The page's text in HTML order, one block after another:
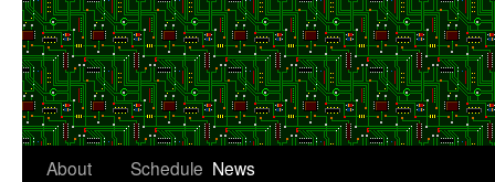
About
Schedule News